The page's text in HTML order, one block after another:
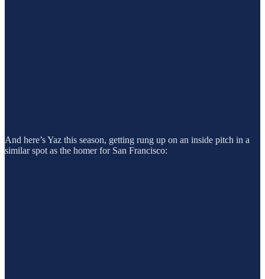
And here’s Yaz this season, getting rung up on an inside pitch in a
similar spot as the homer for San Francisco: